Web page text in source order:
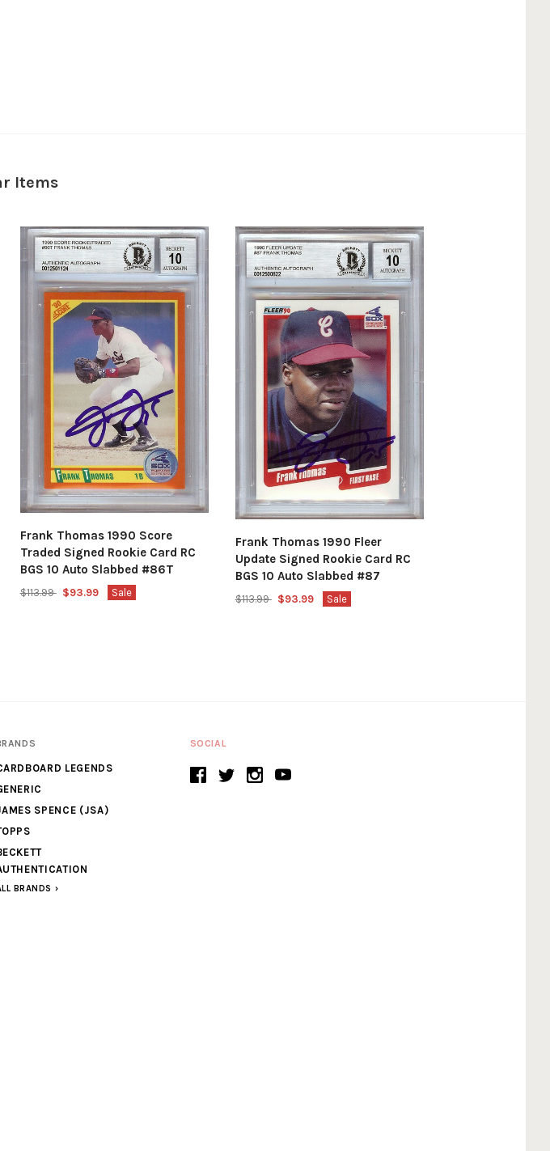
Items
Frank Thomas 1990 Score
Traded Signed Rookie Card RC
BGS 10 Auto Slabbed #86T
$113.99 $93.99 Sale
Frank Thomas 1990 Fleer
Update Signed Rookie Card RC
BGS 10 Auto Slabbed #87
$113.99 $93.99 Sale
SOCIAL
LEGENDS
SPENCE (JSA)
BRANDS